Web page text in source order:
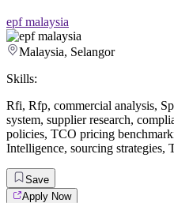
epf malaysia
Malaysia, Selangor
Skills:
Rfi, Rfp, commercial analysis,
system, supplier research,
policies, TCO pricing
Intelligence, sourcing strategies,
Save
Apply Now